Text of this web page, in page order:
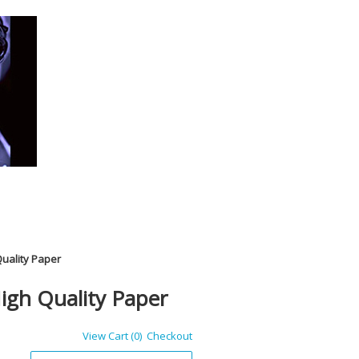
Paper
Quality Paper
Checkout
View Cart (0)